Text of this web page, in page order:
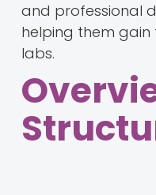
and professional
helping them
labs.